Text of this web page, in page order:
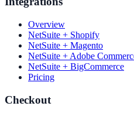
Overview
NetSuite + Shopify
NetSuite + Magento
NetSuite + Adobe
NetSuite + BigCommerce
Pricing
Checkout